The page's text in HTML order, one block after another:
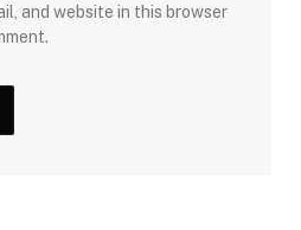
and website in this browser